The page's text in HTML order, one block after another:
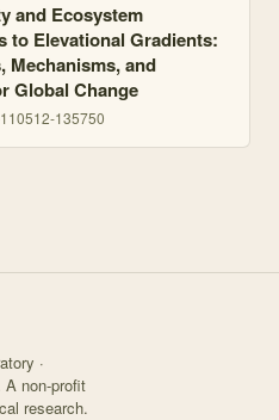
and Ecosystem
to Elevational Gradients:
Mechanisms, and
Global Change
135750
·
A non-profit
research.